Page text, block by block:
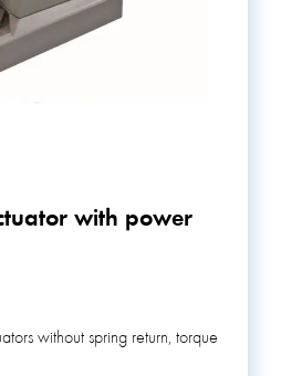
with power
without spring return, torque